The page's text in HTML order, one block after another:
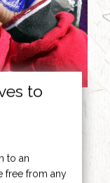
to
to an
free from any